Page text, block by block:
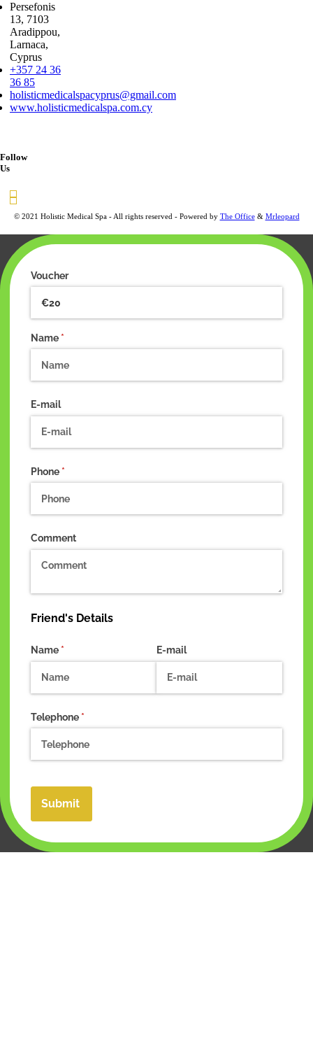
Persefonis
13, 7103
Aradippou,
Larnaca,
Cyprus
+357 24 36
36 85
holisticmedicalspacyprus@gmail.com
www.holisticmedicalspa.com.cy
Follow
Us
© 2021 Holistic Medical Spa - All rights reserved - Powered by The Office& Mrleopard
Voucher
Name *(required)
E-mail
Phone *(required)
Comment
Friend's Details
Name *(required) E-mail
Telephone *(required)
Submit